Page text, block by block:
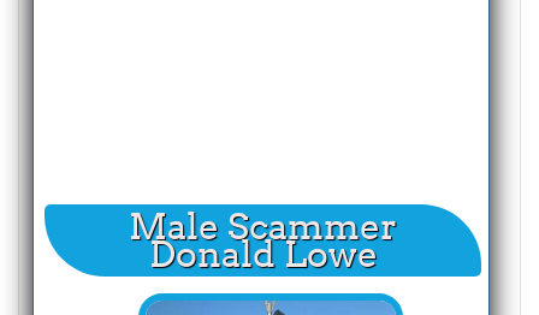
Male Scammer
Donald Lowe